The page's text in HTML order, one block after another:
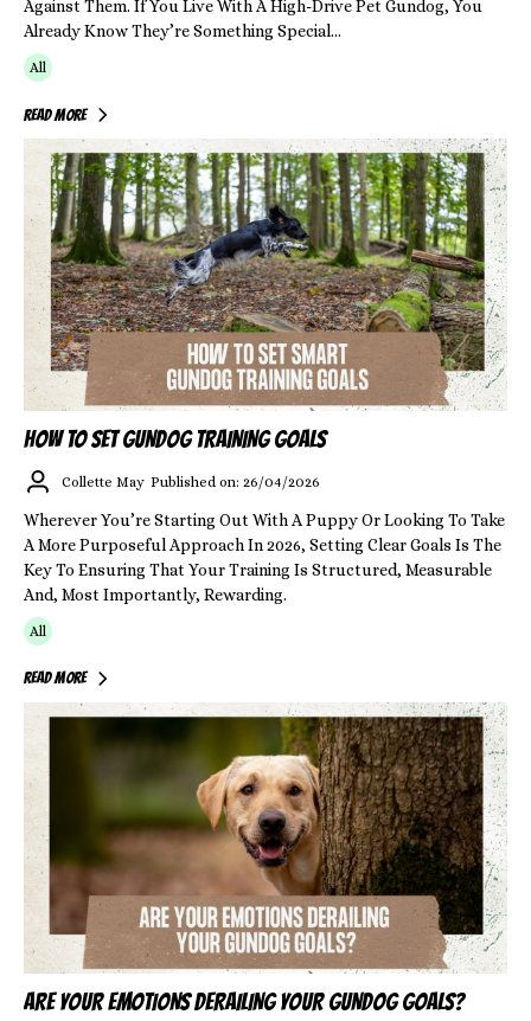
Against Them. If You Live With A High-Drive Pet Gundog, You
Already Know They’re Something Special...
All
Read More
HOW TO SET GUNDOG TRAINING GOALS
Collette May Published on: 26/04/2026
Wherever You’re Starting Out With A Puppy Or Looking To Take
A More Purposeful Approach In 2026, Setting Clear Goals Is The
Key To Ensuring That Your Training Is Structured, Measurable
And, Most Importantly, Rewarding.
All
Read More
ARE YOUR EMOTIONS DERAILING YOUR GUNDOG GOALS?